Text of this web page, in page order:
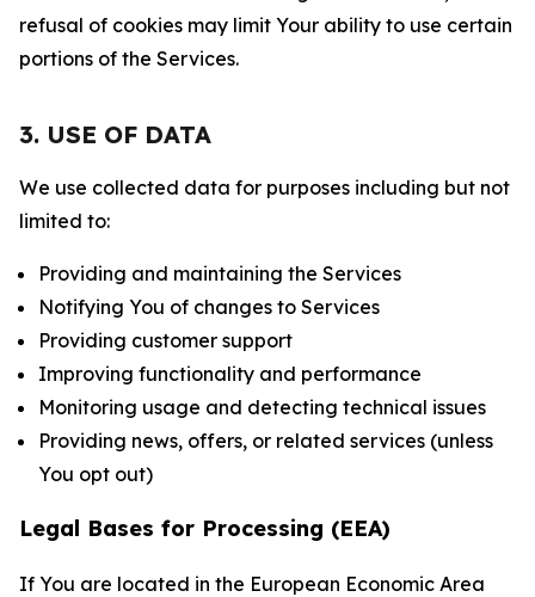
refusal of cookies may limit Your ability to use certain
portions of the Services.
3. USE OF DATA
We use collected data for purposes including but not
limited to:
Providing and maintaining the Services
Notifying You of changes to Services
Providing customer support
Improving functionality and performance
Monitoring usage and detecting technical issues
Providing news, offers, or related services (unless
You opt out)
Legal Bases for Processing (EEA)
If You are located in the European Economic Area